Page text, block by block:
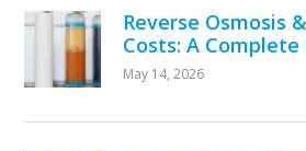
Reverse Osmosis
Costs: A Complete
May 14, 2026